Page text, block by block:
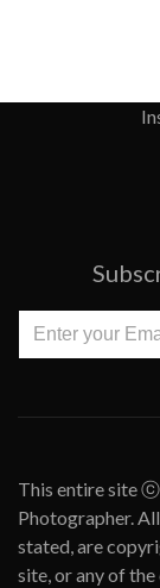
This entire site
Photographer.
stated, are
site, or any of